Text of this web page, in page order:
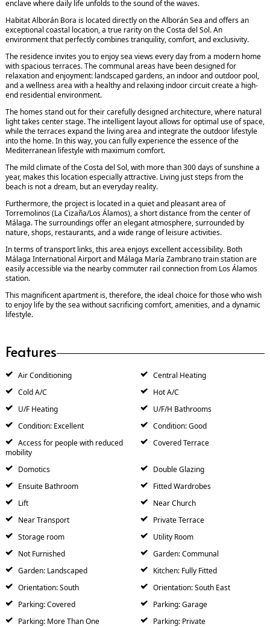
enclave where daily life unfolds to the sound of the waves.
Habitat Alborán Bora is located directly on the Alborán Sea and offers an
exceptional coastal location, a true rarity on the Costa del Sol. An
environment that perfectly combines tranquility, comfort, and exclusivity.
The residence invites you to enjoy sea views every day from a modern home
with spacious terraces. The communal areas have been designed for
relaxation and enjoyment: landscaped gardens, an indoor and outdoor pool,
and a wellness area with a healthy and relaxing indoor circuit create a high-
end residential environment.
The homes stand out for their carefully designed architecture, where natural
light takes center stage. The intelligent layout allows for optimal use of space,
while the terraces expand the living area and integrate the outdoor lifestyle
into the home. In this way, you can fully experience the essence of the
Mediterranean lifestyle with maximum comfort.
The mild climate of the Costa del Sol, with more than 300 days of sunshine a
year, makes this location especially attractive. Living just steps from the
beach is not a dream, but an everyday reality.
Furthermore, the project is located in a quiet and pleasant area of
Torremolinos (La Cizaña/Los Álamos), a short distance from the center of
Málaga. The surroundings offer an elegant atmosphere, surrounded by
nature, shops, restaurants, and a wide range of leisure activities.
In terms of transport links, this area enjoys excellent accessibility. Both
Málaga International Airport and Málaga María Zambrano train station are
easily accessible via the nearby commuter rail connection from Los Álamos
station.
This magnificent apartment is, therefore, the ideal choice for those who wish
to enjoy life by the sea without sacrificing comfort, amenities, and a dynamic
lifestyle.
Features
Air Conditioning
Central Heating
Cold A/C
Hot A/C
U/F Heating
U/F/H Bathrooms
Condition: Excellent
Condition: Good
Access for people with reduced
mobility
Covered Terrace
Domotics
Double Glazing
Ensuite Bathroom
Fitted Wardrobes
Lift
Near Church
Near Transport
Private Terrace
Storage room
Utility Room
Not Furnished
Garden: Communal
Garden: Landscaped
Kitchen: Fully Fitted
Orientation: South
Orientation: South East
Parking: Covered
Parking: Garage
Parking: More Than One
Parking: Private